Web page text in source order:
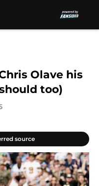
Olave his
too)
source